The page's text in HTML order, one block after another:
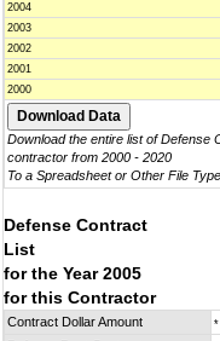
2004
2003
2002
2001
2000
Download the entire list of Defense
contractor from 2000 - 2020
To a Spreadsheet or Other File Type
Defense Contract
List
for the Year 2005
for this Contractor
Contract Dollar Amount *